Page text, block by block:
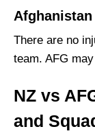
There are no
team. AFG
NZ vs
and